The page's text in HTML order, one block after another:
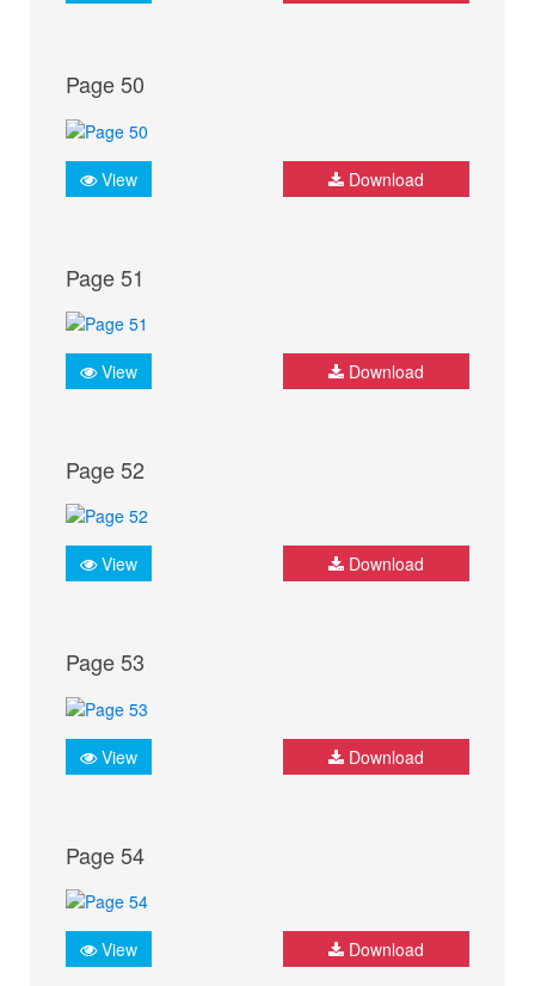
Page 50
View Download
Page 51
View Download
Page 52
View Download
Page 53
View Download
Page 54
View Download